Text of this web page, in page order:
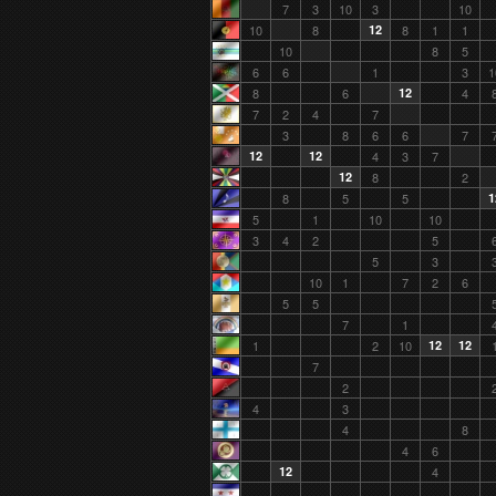
7
3 10 3 10
10
8 12 8 1 1
10
8 5
6
6 1 3
8
6 12 4
7
2 4 7
3
8 6 6 7
12 12 4 3 7
12 8 2
8
5 5
5
1 10 10
3
4 2 5
5
3
10
1 7 2 6
5
5
7
1
1
2 10 12 12 1
7
2
4
3
4
8
4
6
12 4